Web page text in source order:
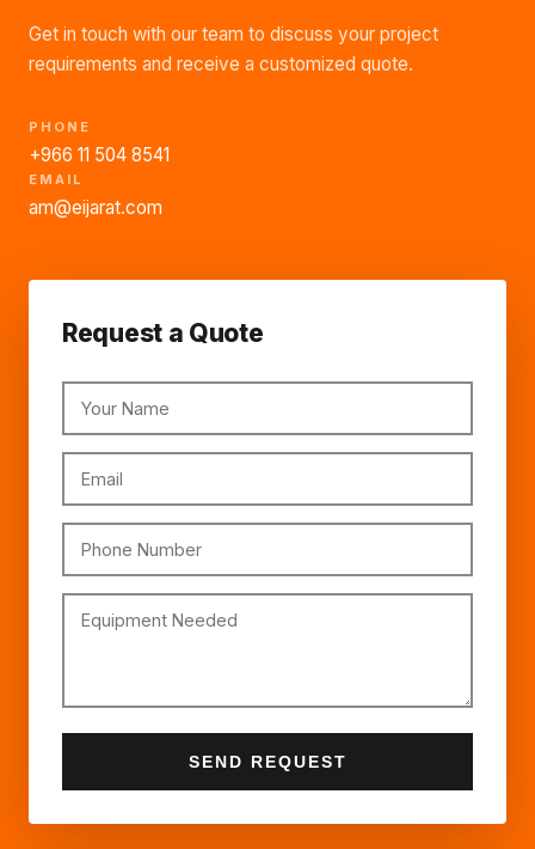
Get in touch with our team to discuss your project
requirements and receive a customized quote.
PHONE
+966 11 504 8541
EMAIL
am@eijarat.com
Request a Quote
SEND REQUEST